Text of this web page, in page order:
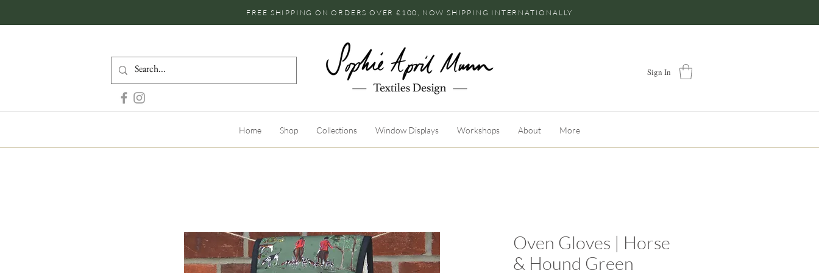
FREE SHIPPING ON ORDERS OVER £100, NOW SHIPPING INTERNATIONALLY
Sign In
Home Shop Collections Window Displays Workshops About More
Oven Gloves | Horse
& Hound Green